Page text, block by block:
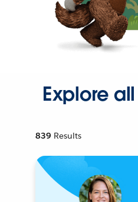
Explore
839 Results